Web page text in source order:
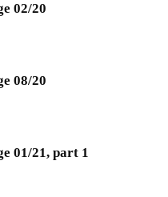
02/20
08/20
01/21, part 1